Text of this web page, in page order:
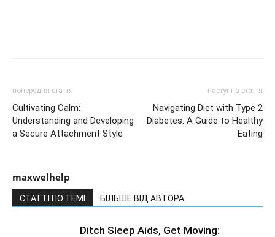
попередня стаття
Cultivating Calm:
Understanding and Developing
a Secure Attachment Style
наступна стаття
Navigating Diet with Type 2
Diabetes: A Guide to Healthy
Eating
maxwelhelp
СТАТТІ ПО ТЕМІ БІЛЬШЕ ВІД АВТОРА
Ditch Sleep Aids, Get Moving: